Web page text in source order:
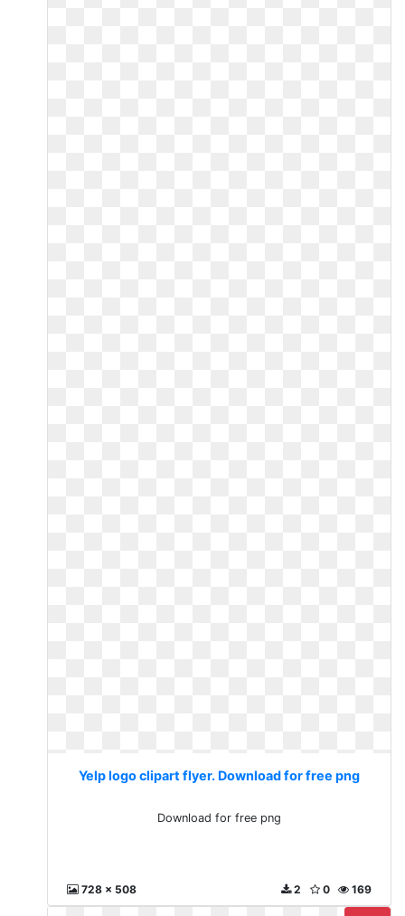
Yelp logo clipart flyer. Download for free png
Download for free png
728 x 508 169
0
2